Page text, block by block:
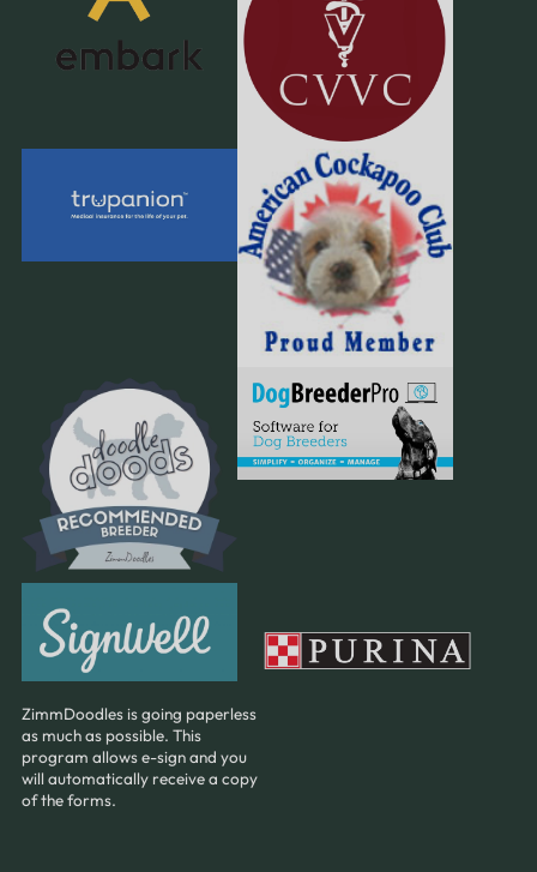
ZimmDoodles is going paperless
as much as possible. This
program allows e-sign and you
will automatically receive a copy
of the forms.